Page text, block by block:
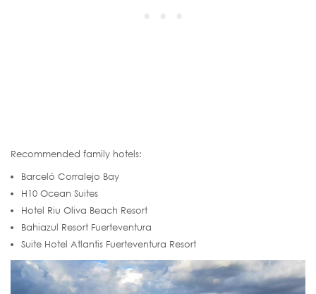
Recommended family hotels:
Barceló Corralejo Bay
H10 Ocean Suites
Hotel Riu Oliva Beach Resort
Bahiazul Resort Fuerteventura
Suite Hotel Atlantis Fuerteventura Resort